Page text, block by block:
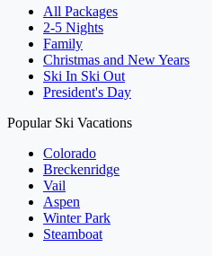
All Packages
2-5 Nights
Family
Christmas and New Years
Ski In Ski Out
President's Day
Popular Ski Vacations
Colorado
Breckenridge
Vail
Aspen
Winter Park
Steamboat